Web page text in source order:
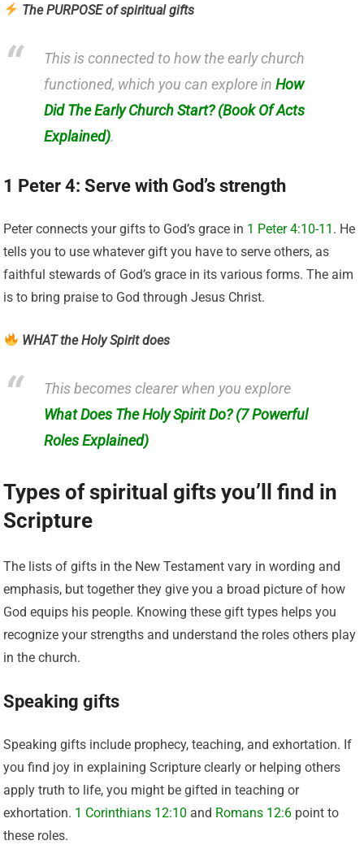
The PURPOSE of spiritual gifts
This is connected to how the early church
functioned, which you can explore inHow
Did The Early Church Start? (Book Of Acts
Explained).
1 Peter 4: Serve with God’s strength
Peter connects your gifts to God’s grace in 1 Peter 4:10-11 . He
tells you to use whatever gift you have to serve others, as
faithful stewards of God’s grace in its various forms. The aim
is to bring praise to God through Jesus Christ.
WHAT the Holy Spirit does
This becomes clearer when you explore
What Does The Holy Spirit Do? (7 Powerful
Roles Explained)
Types of spiritual gifts you’ll find in
Scripture
The lists of gifts in the New Testament vary in wording and
emphasis, but together they give you a broad picture of how
God equips his people. Knowing these gift types helps you
recognize your strengths and understand the roles others play
in the church.
Speaking gifts
Speaking gifts include prophecy, teaching, and exhortation. If
you find joy in explaining Scripture clearly or helping others
apply truth to life, you might be gifted in teaching or
exhortation. 1 Corinthians 12:10 and Romans 12:6 point to
these roles.